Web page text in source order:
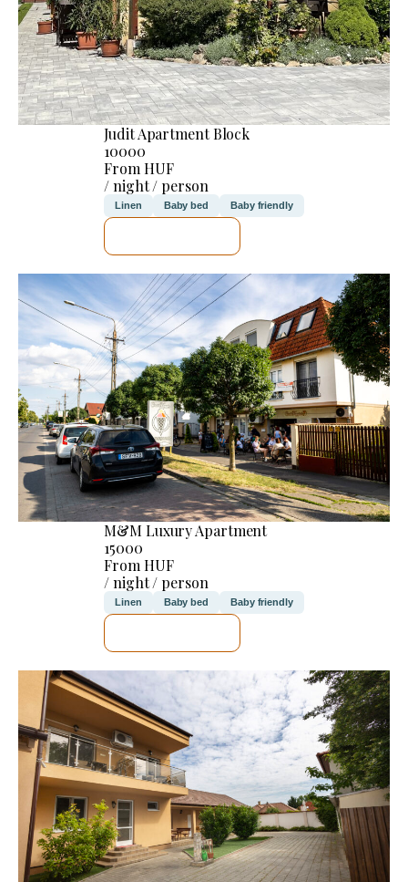
Judit Apartment Block
10000
From HUF
/ night / person
Linen Baby bed Baby friendly
M&M Luxury Apartment
15000
From HUF
/ night / person
Linen Baby bed Baby friendly